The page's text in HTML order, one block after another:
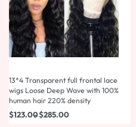
13*4 Transparent full frontal lace
wigs Loose Deep Wave with 100%
human hair 220% density
$123.00$285.00